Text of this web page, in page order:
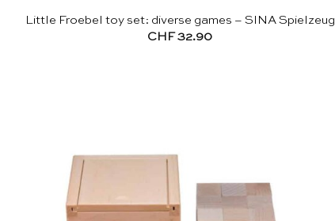
Little Froebel toy set: diverse games – SINA Spielzeug
CHF32.90